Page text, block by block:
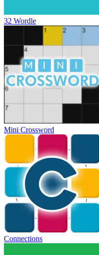
32 Wordle
Mini Crossword
Connections